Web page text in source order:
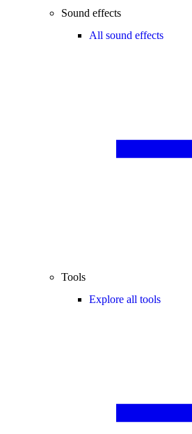
Sound effects
All sound effects
Tools
Explore all tools